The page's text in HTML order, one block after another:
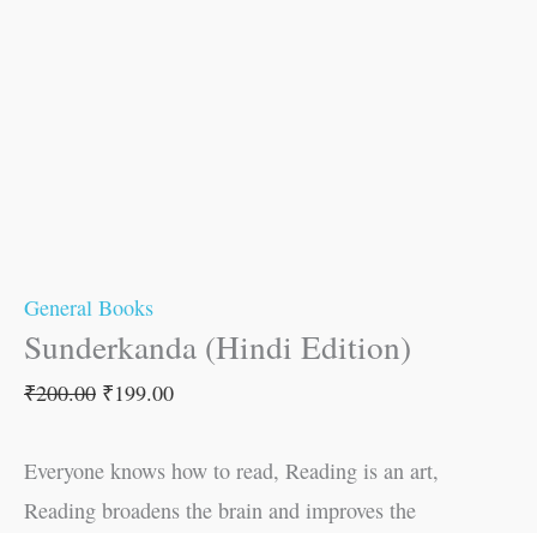
General Books
Sunderkanda (Hindi Edition)
₹200.00 ₹199.00
Everyone knows how to read, Reading is an art,
Reading broadens the brain and improves the